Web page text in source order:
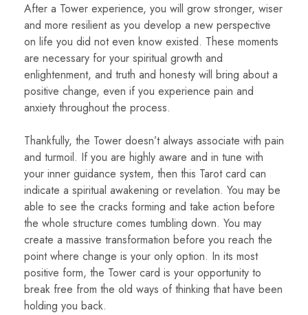
After a Tower experience, you will grow stronger, wiser
and more resilient as you develop a new perspective
on life you did not even know existed. These moments
are necessary for your spiritual growth and
enlightenment, and truth and honesty will bring about a
positive change, even if you experience pain and
anxiety throughout the process.
Thankfully, the Tower doesn’t always associate with pain
and turmoil. If you are highly aware and in tune with
your inner guidance system, then this Tarot card can
indicate a spiritual awakening or revelation. You may be
able to see the cracks forming and take action before
the whole structure comes tumbling down. You may
create a massive transformation before you reach the
point where change is your only option. In its most
positive form, the Tower card is your opportunity to
break free from the old ways of thinking that have been
holding you back.